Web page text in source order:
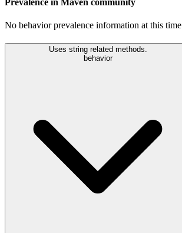
Prevalence in Maven community
No behavior prevalence information at this time
Uses string related methods.
behavior